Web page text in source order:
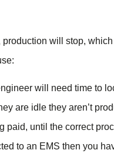
production will stop,
will need time to
are idle they aren’t
paid, until the correct
to an EMS then you